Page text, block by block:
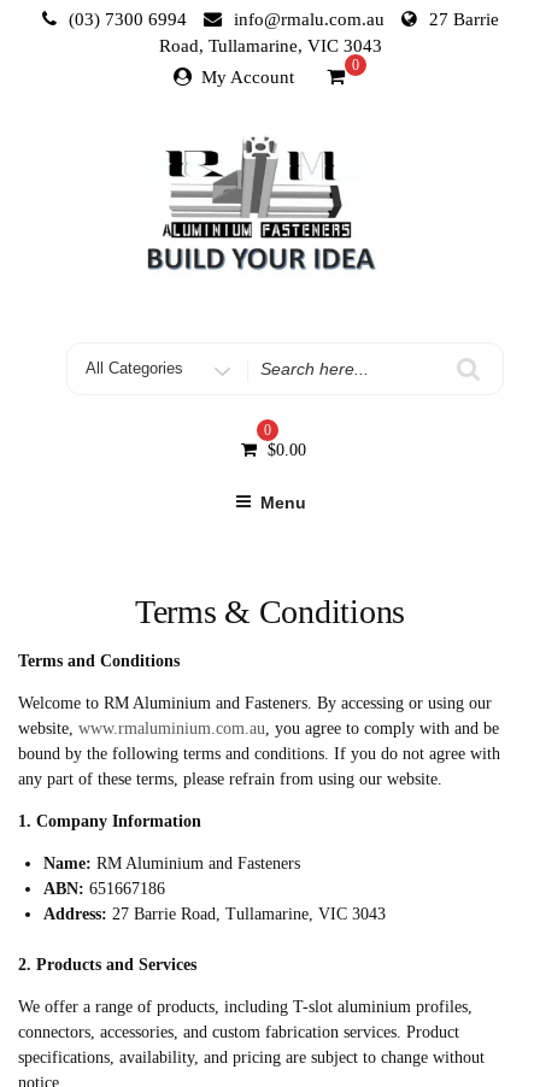
(03) 7300 6994 info@rmalu.com.au
27 Barrie
Road, Tullamarine, VIC 3043
My Account
0
0
$0.00
Menu
Terms & Conditions
Terms and Conditions
Welcome to RM Aluminium and Fasteners. By accessing or using our
website, www.rmaluminium.com.au , you agree to comply with and be
bound by the following terms and conditions. If you do not agree with
any part of these terms, please refrain from using our website.
1. Company Information
Name: RM Aluminium and Fasteners
ABN: 651667186
Address: 27 Barrie Road, Tullamarine, VIC 3043
2. Products and Services
We offer a range of products, including T-slot aluminium profiles,
connectors, accessories, and custom fabrication services. Product
specifications, availability, and pricing are subject to change without
notice.